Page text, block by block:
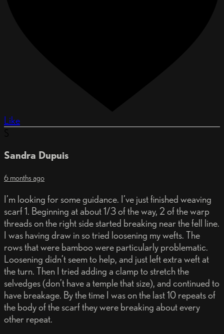
Like
Sandra Dupuis
6 months ago
I’m looking for some guidance. I’ve just finished weaving
scarf 1. Beginning at about 1/3 of the way, 2 of the warp
threads on the right side started breaking near the fell line.
I was having draw in so tried loosening my wefts. The
rows that were bamboo were particularly problematic.
Loosening didn’t seem to help, and just left extra weft at
the turn. Then I tried adding a clamp to stretch the
selvedges (don’t have a temple that size), and continued to
have breakage. By the time I was on the last 10 repeats of
the body of the scarf they were breaking about every
other repeat.